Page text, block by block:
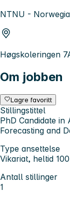
NTNU -
Høgskoleringen
Om jobben
Lagre favoritt
Stillingstittel
PhD Candidate
Forecasting and
Type ansettelse
Vikariat, heltid
Antall stillinger
1